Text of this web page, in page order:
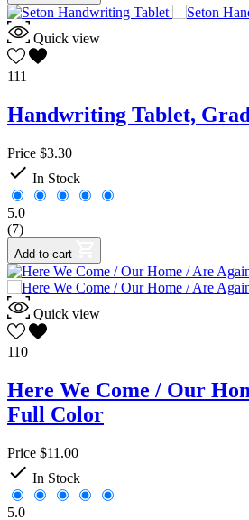
Quick view
111
Handwriting Tablet,
Price $3.30
 In Stock
5.0
(7)
Add to cart
Quick view
110
Here We Come / Our
Full Color
Price $11.00
 In Stock
5.0